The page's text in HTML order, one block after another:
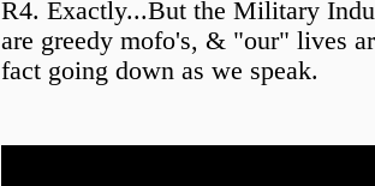
R4. Exactly...But the Military
are greedy mofo's, & "our" lives
fact going down as we speak.